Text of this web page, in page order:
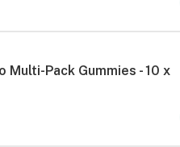
Multi-Pack Gummies - 10 x